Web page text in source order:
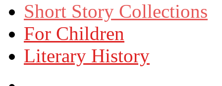
Short Story Collections
For Children
Literary History